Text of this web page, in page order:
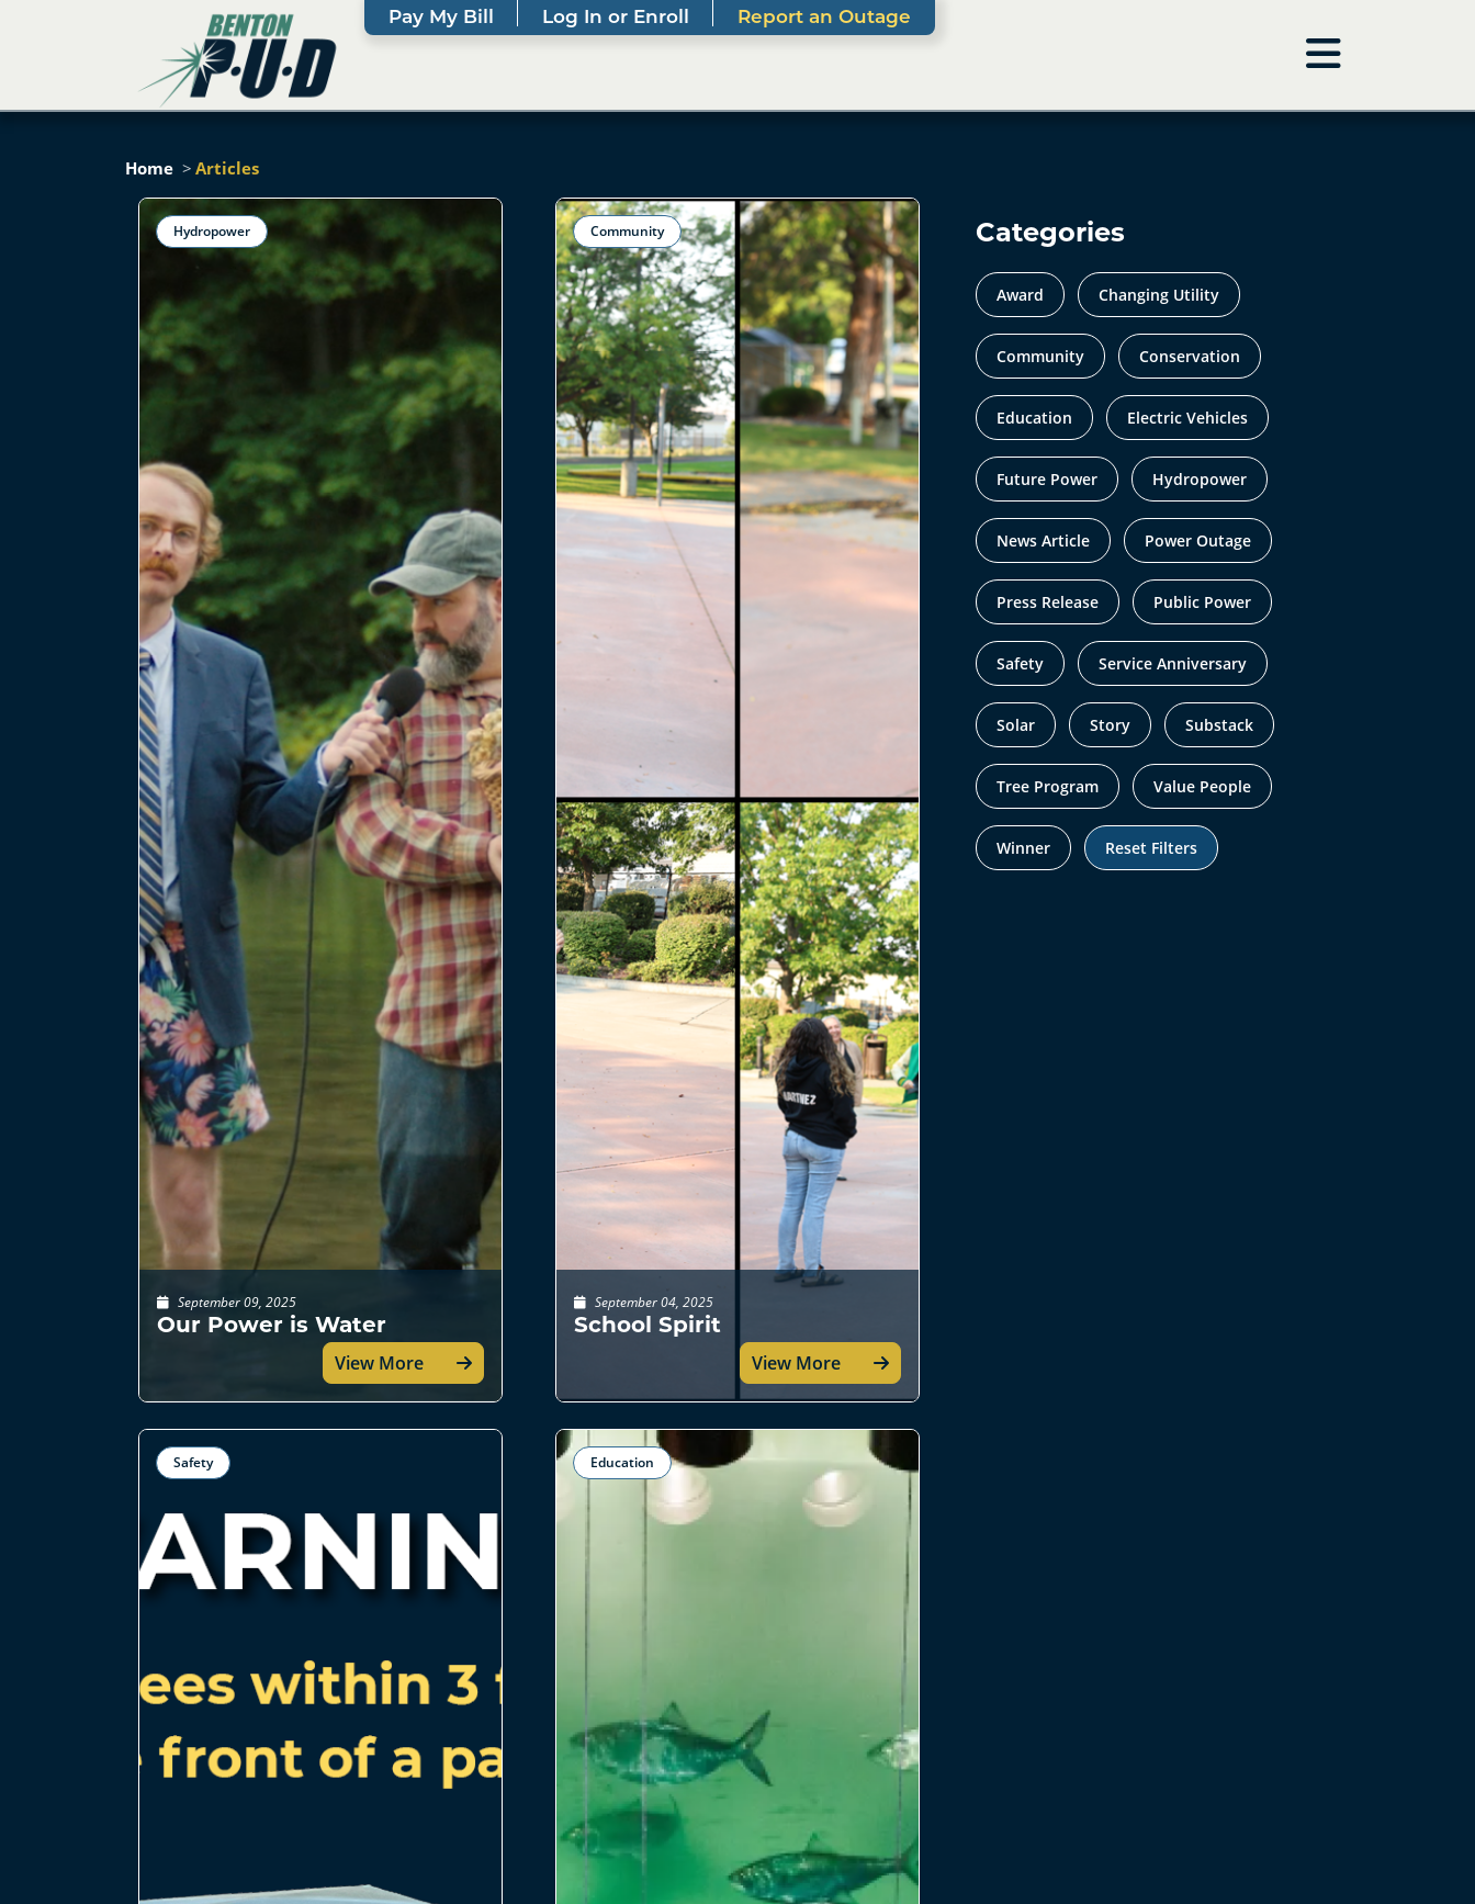
Pay My Bill Log In or Enroll Report an Outage
Home Articles
Hydropower
September 09, 2025
Our Power is Water
View More
Community
September 04, 2025
School Spirit
View More
Safety Education
Categories
Award Changing Utility
Community Conservation
Education Electric Vehicles
Future Power Hydropower
News Article Power Outage
Press Release Public Power
Safety Service Anniversary
Solar Story Substack
Tree Program Value People
Winner Reset Filters